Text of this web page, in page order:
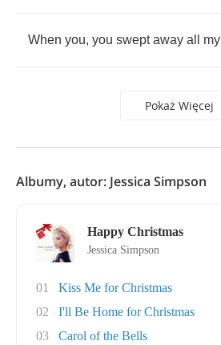
When you, you swept away all my
Pokaż Więcej
Albumy, autor: Jessica Simpson
Happy Christmas
Jessica Simpson
01
Kiss Me for Christmas
02
I'll Be Home for Christmas
03
Carol of the Bells